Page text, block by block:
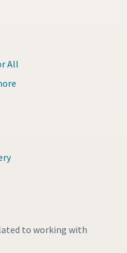
All
to working with